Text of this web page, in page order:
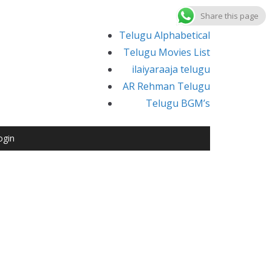
Telugu Alphabetical
Telugu Movies List
ilaiyaraaja telugu
AR Rehman Telugu
Telugu BGM’s
Share this page